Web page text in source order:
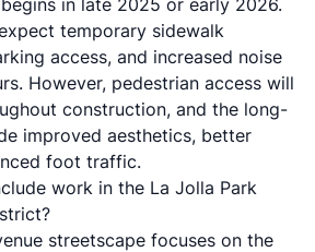
in late 2025 or early 2026.
temporary sidewalk
access, and increased noise
However, pedestrian access will
construction, and the long-
improved aesthetics, better
foot traffic.
work in the La Jolla Park
streetscape focuses on the